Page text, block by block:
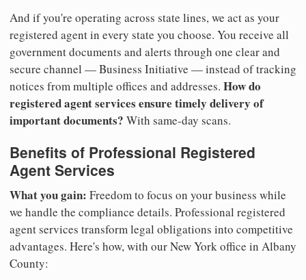
And if you're operating across state lines, we act as your
registered agent in every state you choose. You receive all
government documents and alerts through one clear and
secure channel — Business Initiative — instead of tracking
notices from multiple offices and addresses. How do
registered agent services ensure timely delivery of
important documents? With same-day scans.
Benefits of Professional Registered
Agent Services
What you gain: Freedom to focus on your business while
we handle the compliance details. Professional registered
agent services transform legal obligations into competitive
advantages. Here's how, with our New York office in Albany
County: